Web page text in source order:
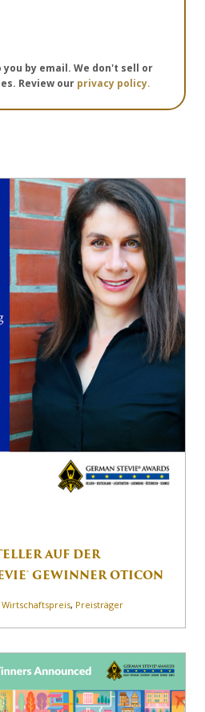
by email. We don't sell or
Review our privacy policy.
AUF DER
GEWINNER OTICON
Wirtschaftspreis, Preisträger